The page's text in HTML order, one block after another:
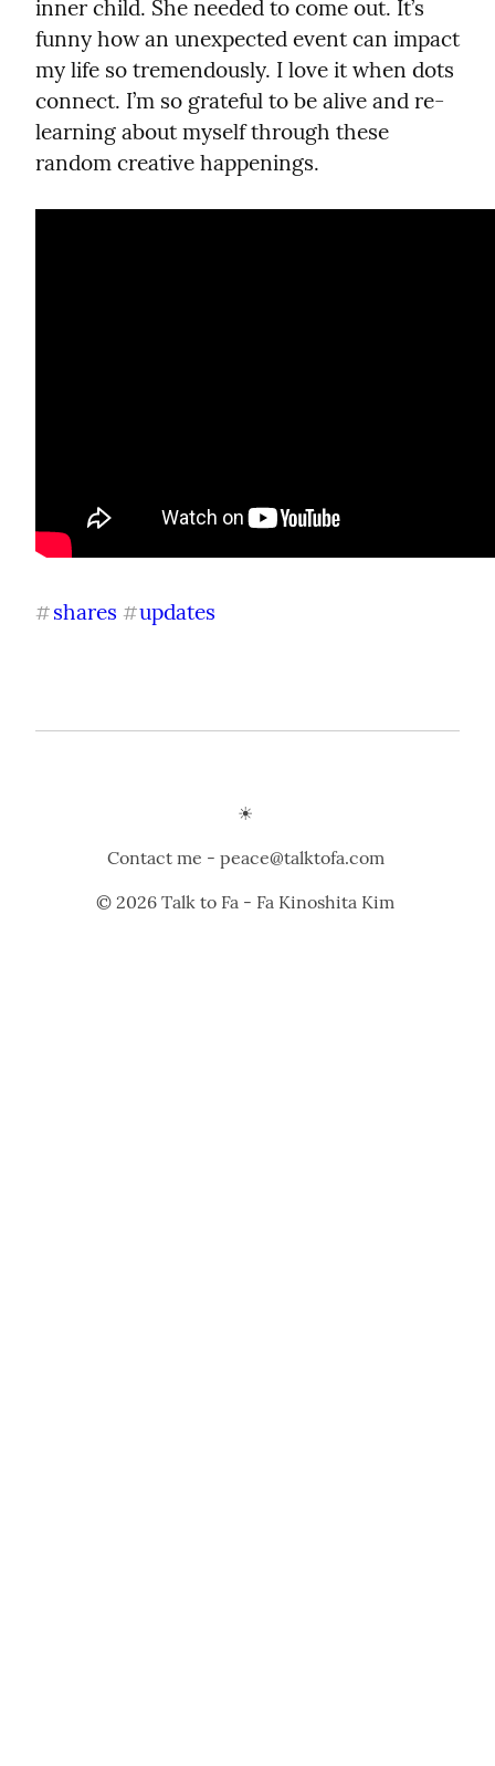
inner child. She needed to come out. It’s
funny how an unexpected event can impact
my life so tremendously. I love it when dots
connect. I’m so grateful to be alive and re-
learning about myself through these
random creative happenings.
#shares #updates
☀️
Contact me - peace@talktofa.com
© 2026 Talk to Fa - Fa Kinoshita Kim